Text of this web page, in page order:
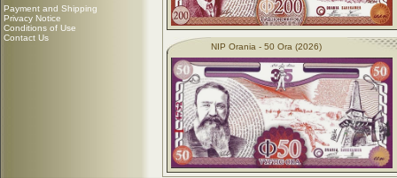
Payment and Shipping
Privacy Notice
Conditions of Use
Contact Us
NIP Orania - 50 Ora (2026)